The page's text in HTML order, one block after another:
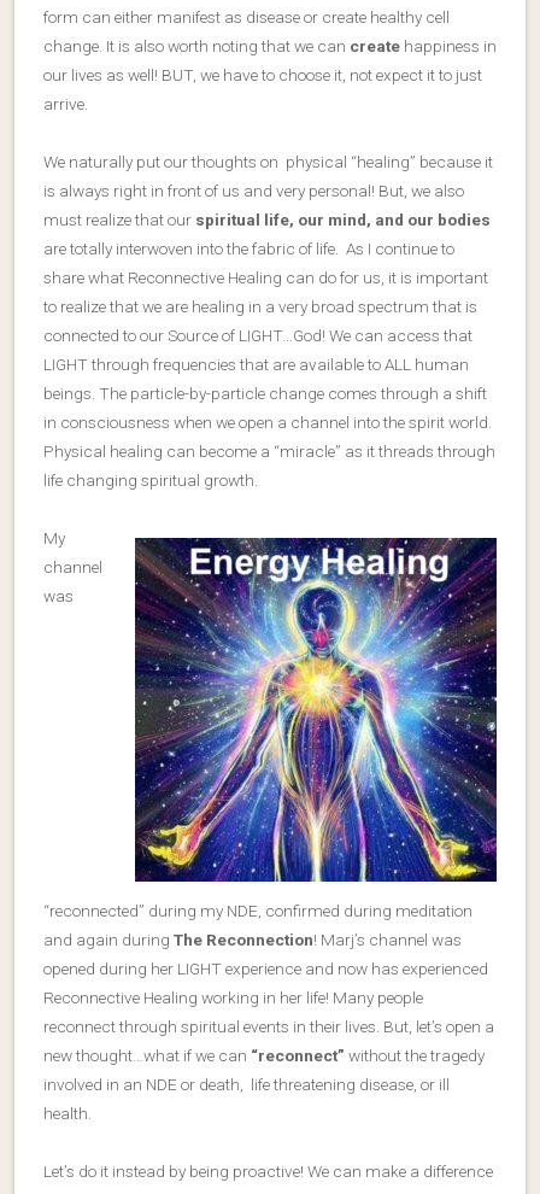
form can either manifest as disease or create healthy cell
change. It is also worth noting that we can create happiness in
our lives as well! BUT, we have to choose it, not expect it to just
arrive.
We naturally put our thoughts on physical “healing” because it
is always right in front of us and very personal! But, we also
must realize that our spiritual life, our mind, and our bodies
are totally interwoven into the fabric of life. As I continue to
share what Reconnective Healing can do for us, it is important
to realize that we are healing in a very broad spectrum that is
connected to our Source of LIGHT…God! We can access that
LIGHT through frequencies that are available to ALL human
beings. The particle-by-particle change comes through a shift
in consciousness when we open a channel into the spirit world.
Physical healing can become a “miracle” as it threads through
life changing spiritual growth.
My
channel
was
“reconnected” during my NDE, confirmed during meditation
and again during The Reconnection! Marj’s channel was
opened during her LIGHT experience and now has experienced
Reconnective Healing working in her life! Many people
reconnect through spiritual events in their lives. But, let’s open a
new thought…what if we can “reconnect” without the tragedy
involved in an NDE or death, life threatening disease, or ill
health.
Let’s do it instead by being proactive! We can make a difference